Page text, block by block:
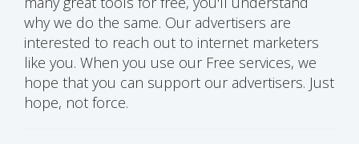
why we do the same. Our advertisers are
interested to reach out to internet marketers
like you. When you use our Free services, we
hope that you can support our advertisers. Just
hope, not force.